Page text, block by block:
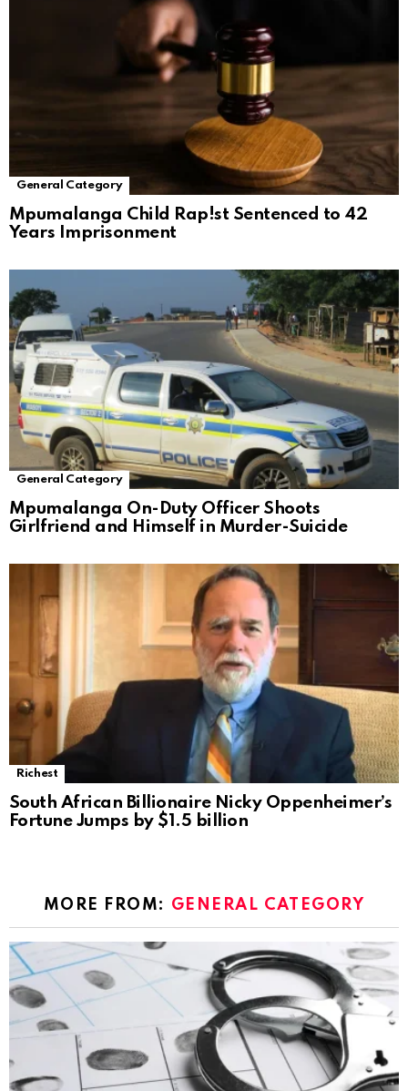
General Category
Mpumalanga Child Rap!st Sentenced to 42
Years Imprisonment
General Category
Mpumalanga On-Duty Officer Shoots
Girlfriend and Himself in Murder-Suicide
Richest
South African Billionaire Nicky Oppenheimer’s
Fortune Jumps by $1.5 billion
MORE FROM: GENERAL CATEGORY